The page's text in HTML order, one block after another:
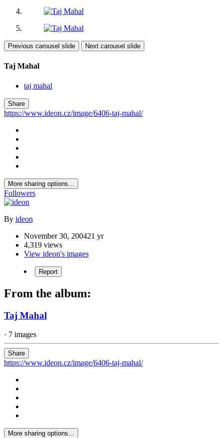
Previous carousel slide Next carousel slide
Taj Mahal
taj mahal
Share
https://www.ideon.cz/image/6406-taj-mahal/
More sharing options...
Followers
By ideon
November 30, 200421 yr
4,319 views
View ideon's images
Report
From the album:
Taj Mahal
· 7 images
Share
https://www.ideon.cz/image/6406-taj-mahal/
More sharing options...